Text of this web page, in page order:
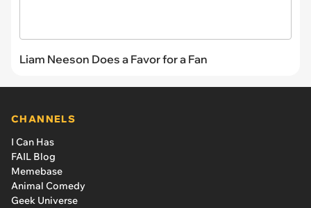
Liam Neeson Does a Favor for a Fan
CHANNELS
I Can Has
FAIL Blog
Memebase
Animal Comedy
Geek Universe